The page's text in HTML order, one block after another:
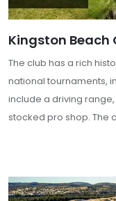
Kingston Beach
The club has a rich
national tournaments,
include a driving
stocked pro shop. The
dates back to the
panoramic views over